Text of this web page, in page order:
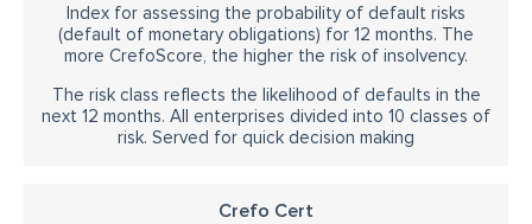
Index for assessing the probability of default risks
(default of monetary obligations) for 12 months. The
more CrefoScore, the higher the risk of insolvency.
The risk class reflects the likelihood of defaults in the
next 12 months. All enterprises divided into 10 classes of
risk. Served for quick decision making
Crefo Cert